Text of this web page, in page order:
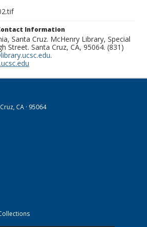
Information
Santa Cruz. McHenry Library, Special
Street. Santa Cruz, CA, 95064. (831)
.
CA · 95064